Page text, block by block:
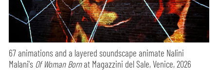
67 animations and a layered soundscape animate Nalini
Malani's Of Woman Bornat Magazzini del Sale, Venice, 2026